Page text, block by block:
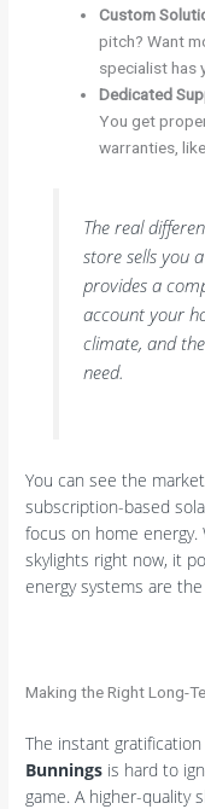
Custom
pitch? Want
specialist has
Dedicated
You get
warranties,
The real
store sells you
provides a
account your
climate, and
need.
You can see the
subscription-based
focus on home energy.
skylights right now, it
energy systems are
Making the Right Long-
The instant
Bunnings is hard to
game. A higher-quality